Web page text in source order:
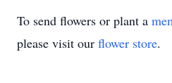
To send flowers or plant a
please visit our flower store.